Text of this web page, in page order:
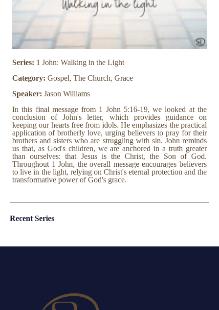
Series: 1 John: Walking in the Light
Category: Gospel, The Church, Grace
Speaker: Jason Williams
In this final message from 1 John 5:16-19, we looked at the
conclusion of John's letter, which provides guidance on
keeping our hearts free from idols. He emphasizes the practical
application of brotherly love, urging believers to pray for their
brothers and sisters who are struggling with sin. John reminds
us that, as God's children, we are anchored in a truth greater
than ourselves: that Jesus is the Christ, the Son of God.
Throughout 1 John, the overall message encourages believers
to live in the light, relying on Christ's eternal protection and the
transformative power of God's grace.
Recent Series